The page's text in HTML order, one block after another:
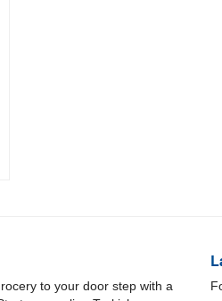
to your door step with a